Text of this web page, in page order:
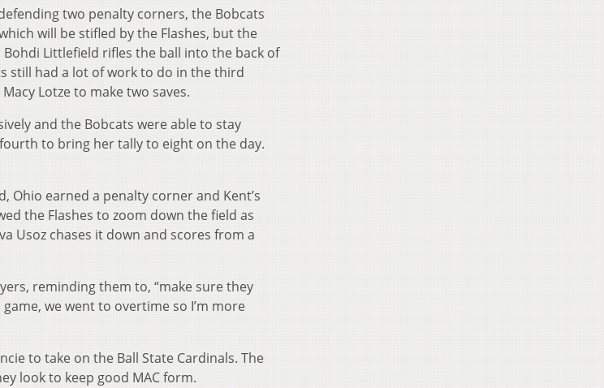
two penalty corners, the Bobcats
will be stifled by the Flashes, but the
Littlefield rifles the ball into the back of
still had a lot of work to do in the third
Lotze to make two saves.
and the Bobcats were able to stay
to bring her tally to eight on the day.
Ohio earned a penalty corner and Kent’s
the Flashes to zoom down the field as
Usoz chases it down and scores from a
reminding them to, “make sure they
we went to overtime so I’m more
to take on the Ball State Cardinals. The
look to keep good MAC form.